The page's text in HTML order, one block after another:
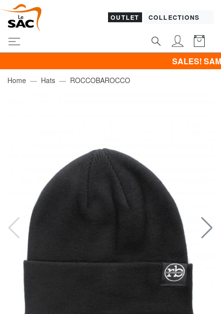
OUTLET COLLECTIONS
SALES!
Home Hats ROCCOBAROCCO